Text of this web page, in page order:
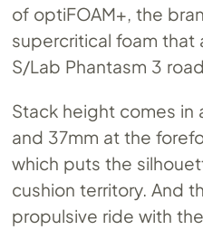
of optiFOAM+, the
supercritical foam that
S/Lab Phantasm 3
Stack height comes in
and 37mm at the
which puts the
cushion territory. And
propulsive ride with